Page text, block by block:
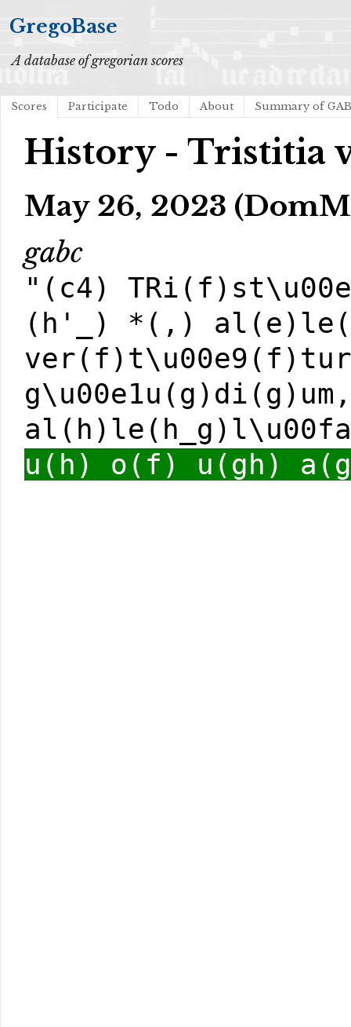
GregoBase
A database of gregorian scores
Scores Participate Todo About Summary of
History - Tristitia
May 26, 2023
gabc
"(c4)
(h'_) *(,)
u(h) o(f) u(gh)